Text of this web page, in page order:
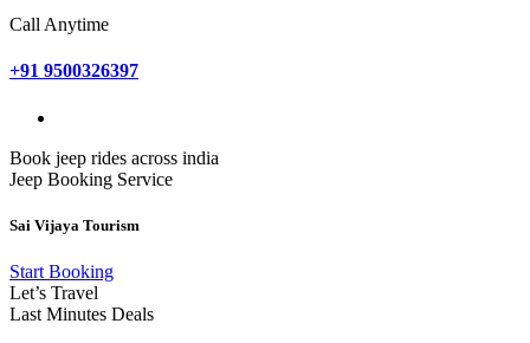
Call Anytime
+91 9500326397
Book jeep rides across india
Jeep Booking Service
Sai Vijaya Tourism
Start Booking
Let’s Travel
Last Minutes Deals